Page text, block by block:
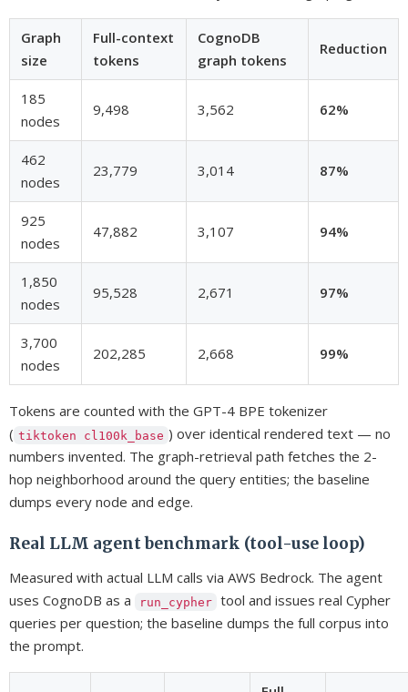
Graph
size
Full-context
tokens
CognoDB
graph tokens
Reduction
185
nodes
9,498 3,562 62%
462
nodes
23,779 3,014 87%
925
nodes
47,882 3,107 94%
1,850
nodes
95,528 2,671 97%
3,700
nodes
202,285 2,668 99%
Tokens are counted with the GPT-4 BPE tokenizer
( tiktoken cl100k_base ) over identical rendered text — no
numbers invented. The graph-retrieval path fetches the 2-
hop neighborhood around the query entities; the baseline
dumps every node and edge.
Real LLM agent benchmark (tool-use loop)
Measured with actual LLM calls via AWS Bedrock. The agent
uses CognoDB as a
run_cypher tool and issues real Cypher
queries per question; the baseline dumps the full corpus into
the prompt.